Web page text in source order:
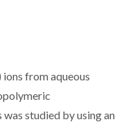
from aqueous
studied by using an